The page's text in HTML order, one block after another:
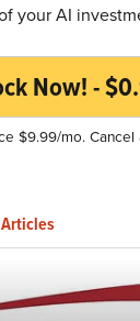
your AI
Now! -
$9.99/mo. Cancel